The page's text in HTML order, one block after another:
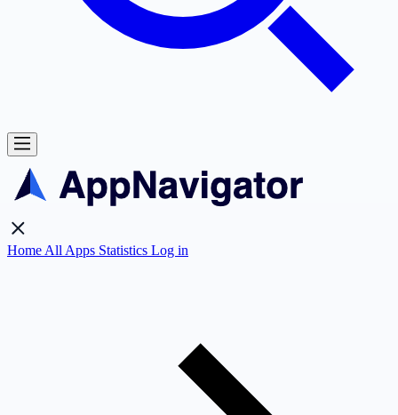
Home All Apps Statistics Log in